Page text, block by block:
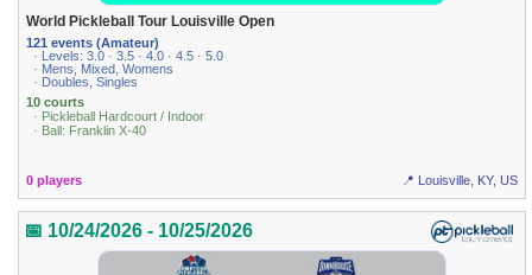
World Pickleball Tour Louisville Open
121 events (Amateur)
· Levels: 3.0 · 3.5 · 4.0 · 4.5 · 5.0
· Mens, Mixed, Womens
· Doubles, Singles
10 courts
· Pickleball Hardcourt / Indoor
· Ball: Franklin X-40
0 players 📍 Louisville, KY, US
📅 10/24/2026 - 10/25/2026